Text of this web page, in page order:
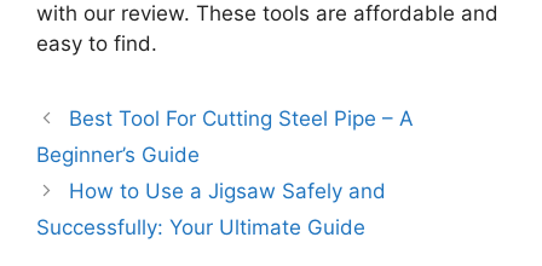
with our review. These tools are affordable and
easy to find.
Best Tool For Cutting Steel Pipe – A
Beginner’s Guide
How to Use a Jigsaw Safely and
Successfully: Your Ultimate Guide